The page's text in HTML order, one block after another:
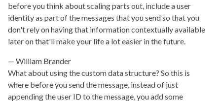
before you think about scaling parts out, include a user
identity as part of the messages that you send so that you
don't rely on having that information contextually available
later on that'll make your life a lot easier in the future.
William Brander
What about using the custom data structure? So this is
where before you send the message, instead of just
appending the user ID to the message, you add some